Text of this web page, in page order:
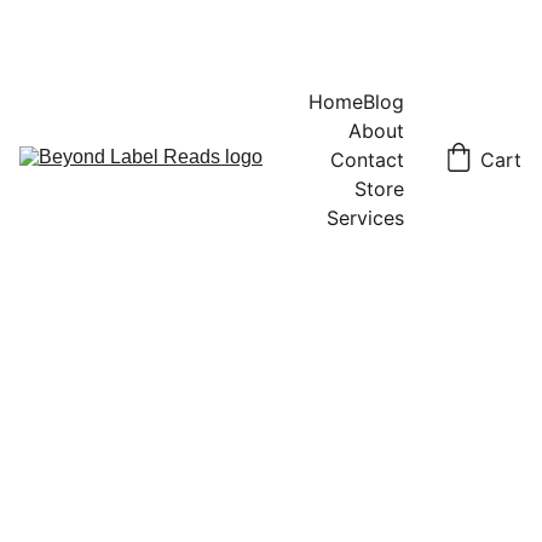
HomeBlog
About
Contact
Store
Services
Cart